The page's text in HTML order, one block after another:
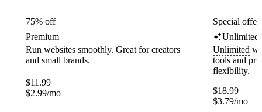
75% off
Premium
Run websites smoothly. Great for creators
and small brands.
$11.99
$2.99/mo
Special
Unlimited
Unlimited
tools and
flexibility.
$18.99
$3.79/mo